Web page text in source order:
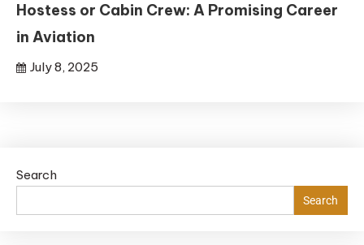
Hostess or Cabin Crew: A Promising Career
in Aviation
July 8, 2025
Search
Search